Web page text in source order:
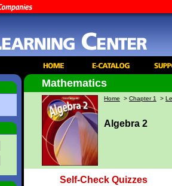
Mathematics
Home > Chapter 1 >
Algebra 2
Self-Check Quizzes